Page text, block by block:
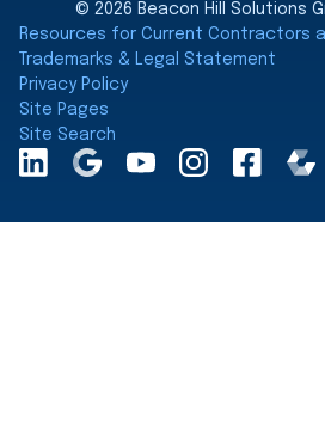
© 2026 Beacon Hill Solutions
Resources for Current Contractors
Trademarks & Legal Statement
Privacy Policy
Site Pages
Site Search
LinkedInAGoogleYouTubeInstagram